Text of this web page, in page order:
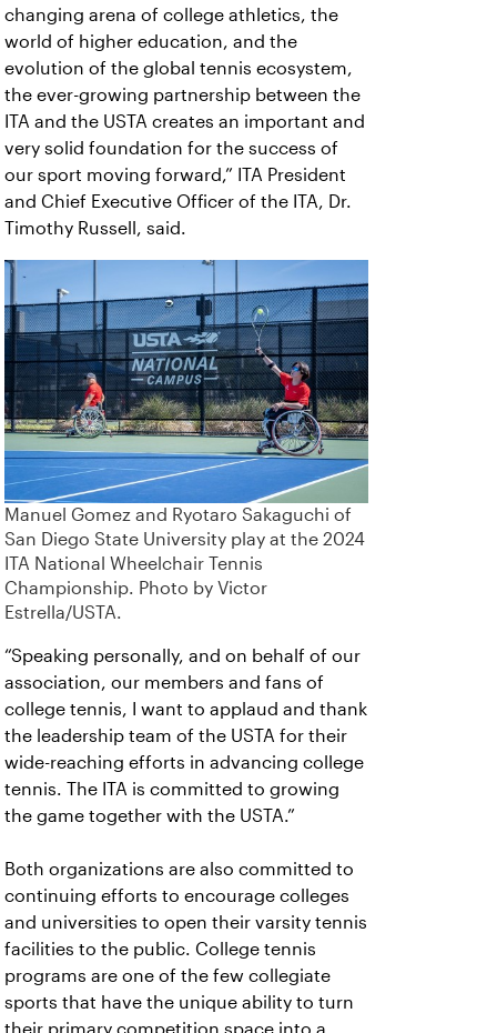
changing arena of college athletics, the
world of higher education, and the
evolution of the global tennis ecosystem,
the ever-growing partnership between the
ITA and the USTA creates an important and
very solid foundation for the success of
our sport moving forward,” ITA President
and Chief Executive Officer of the ITA, Dr.
Timothy Russell, said.
Manuel Gomez and Ryotaro Sakaguchi of
San Diego State University play at the 2024
ITA National Wheelchair Tennis
Championship. Photo by Victor
Estrella/USTA.
“Speaking personally, and on behalf of our
association, our members and fans of
college tennis, I want to applaud and thank
the leadership team of the USTA for their
wide-reaching efforts in advancing college
tennis. The ITA is committed to growing
the game together with the USTA.”
Both organizations are also committed to
continuing efforts to encourage colleges
and universities to open their varsity tennis
facilities to the public. College tennis
programs are one of the few collegiate
sports that have the unique ability to turn
their primary competition space into a